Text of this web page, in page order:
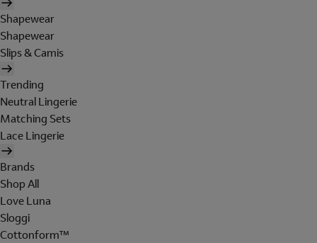
Shapewear
Shapewear
Slips & Camis
Trending
Neutral Lingerie
Matching Sets
Lace Lingerie
Brands
Shop All
Love Luna
Sloggi
Cottonform™